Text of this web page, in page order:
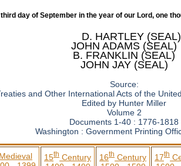
day of September in the year of our Lord, one
D. HARTLEY (SEAL)
JOHN ADAMS (SEAL)
B. FRANKLIN (SEAL)
JOHN JAY (SEAL)
Source:
and Other International Acts of the
Edited by Hunter Miller
Volume 2
Documents 1-40 : 1776-1818
Washington : Government Printing
Medieval
15th Century
16th Century
17th